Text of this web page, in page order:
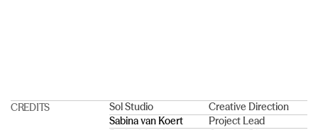
CREDITS Sol Studio
Creative Direction
Sabina van Koert
Project Lead